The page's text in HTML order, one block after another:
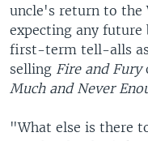
uncle's return to the
expecting any future
first-term tell-alls
selling Fire and Fury
Much and Never
"What else is there